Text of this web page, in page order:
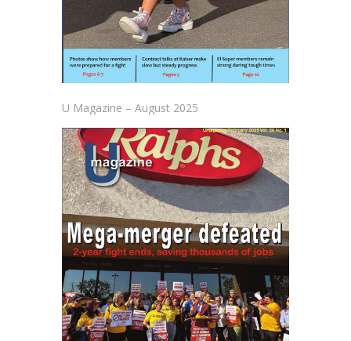
U Magazine – August 2025